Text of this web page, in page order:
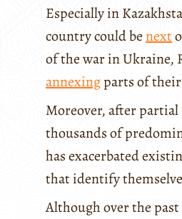
Especially in
country could benext
of the war in Ukraine,
annexingparts of
Moreover, after
thousands of
has exacerbated
that identify
Although over the past